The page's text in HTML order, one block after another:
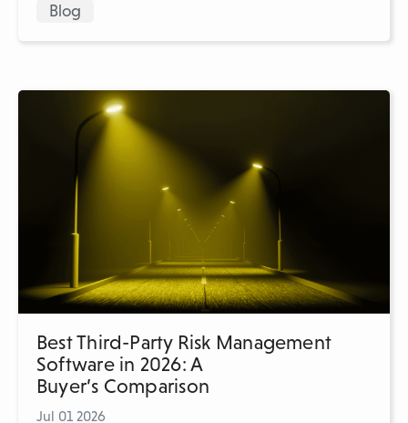
Blog
Best Third-Party Risk Management
Software in 2026: A
Buyer’s Comparison
Jul 01 2026